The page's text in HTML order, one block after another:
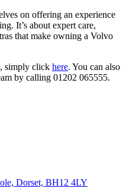
on offering an experience
It’s about expert care,
that make owning a Volvo
simply click here. You can also
by calling 01202 065555.
Dorset, BH12 4LY